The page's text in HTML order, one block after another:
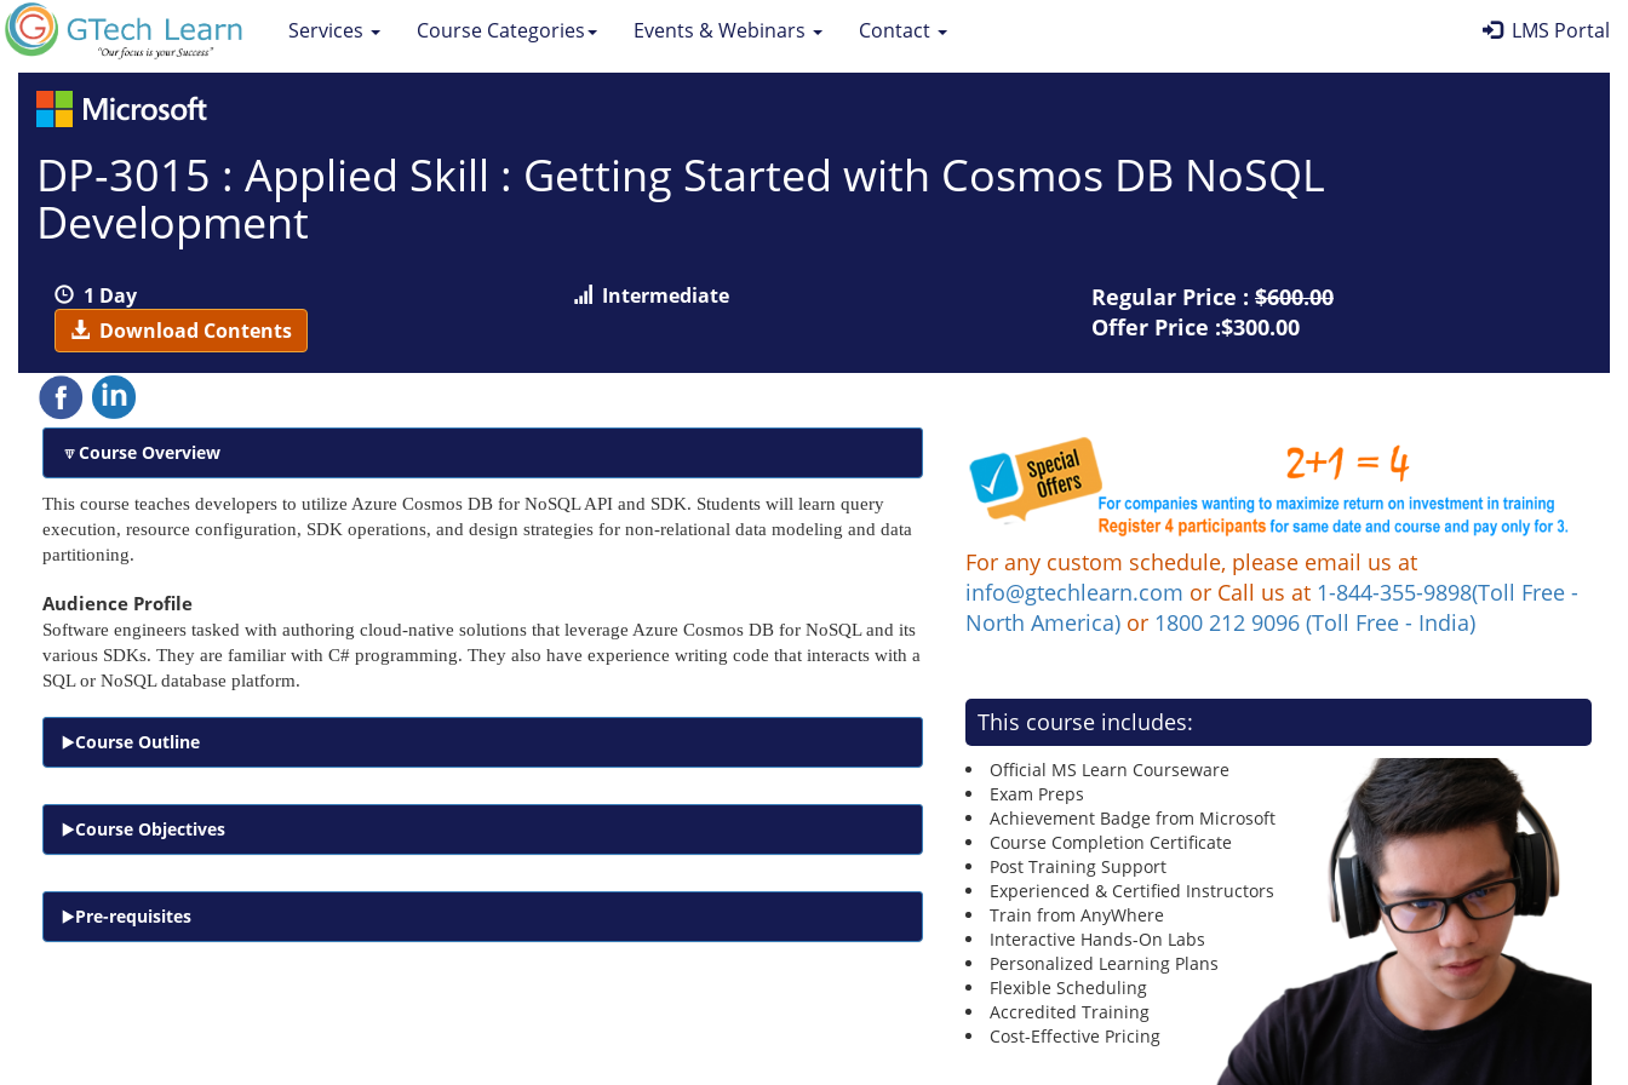
Services Course Categories Events & Webinars Contact LMS Portal
DP-3015 : Applied Skill : Getting Started with Cosmos DB NoSQL
Development
1 Day
Download Contents
Intermediate Regular Price : $600.00
Offer Price :$300.00
Course Overview
This course teaches developers to utilize Azure Cosmos DB for NoSQL API and SDK. Students will learn query
execution, resource configuration, SDK operations, and design strategies for non-relational data modeling and data
partitioning.
Audience Profile
Software engineers tasked with authoring cloud-native solutions that leverage Azure Cosmos DB for NoSQL and its
various SDKs. They are familiar with C# programming. They also have experience writing code that interacts with a
SQL or NoSQL database platform.
Course Outline
Course Objectives
Pre-requisites
For any custom schedule, please email us at
info@gtechlearn.com or Call us at 1-844-355-9898(Toll Free -
North America)or 1800 212 9096 (Toll Free - India)
This course includes:
Official MS Learn Courseware
Exam Preps
Achievement Badge from Microsoft
Course Completion Certificate
Post Training Support
Experienced & Certified Instructors
Train from AnyWhere
Interactive Hands-On Labs
Personalized Learning Plans
Flexible Scheduling
Accredited Training
Cost-Effective Pricing